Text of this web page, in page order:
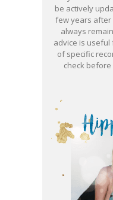
be actively
few years after
always
advice is useful
of specific
check